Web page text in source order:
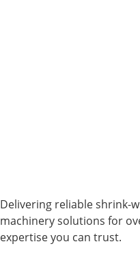
Delivering reliable shrink-
machinery solutions for
expertise you can trust.